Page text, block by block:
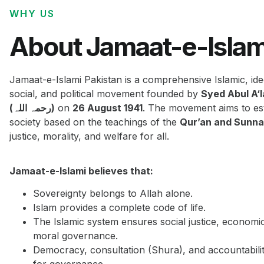
WHY US
About Jamaat-e-
Jamaat-e-Islami Pakistan is a comprehensive Islamic,
social, and political movement founded by Syed Abul
(رحمہ اللہ) on 26 August 1941. The movement aims to
society based on the teachings of the Qur’an and
justice, morality, and welfare for all.
Jamaat-e-Islami believes that:
Sovereignty belongs to Allah alone.
Islam provides a complete code of life.
The Islamic system ensures social justice,
moral governance.
Democracy, consultation (Shura), and